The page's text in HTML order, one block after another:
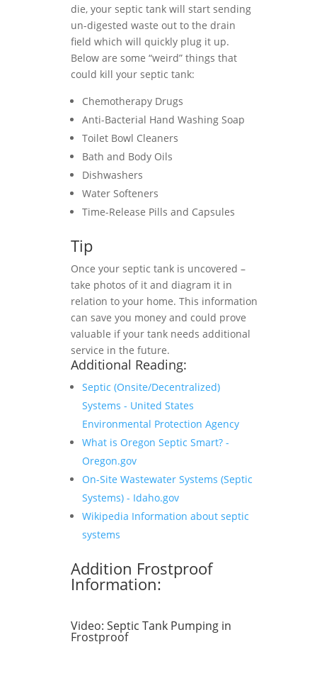
die, your septic tank will start sending
un-digested waste out to the drain
field which will quickly plug it up.
Below are some “weird” things that
could kill your septic tank:
Chemotherapy Drugs
Anti-Bacterial Hand Washing Soap
Toilet Bowl Cleaners
Bath and Body Oils
Dishwashers
Water Softeners
Time-Release Pills and Capsules
Tip
Once your septic tank is uncovered –
take photos of it and diagram it in
relation to your home. This information
can save you money and could prove
valuable if your tank needs additional
service in the future.
Additional Reading:
Septic (Onsite/Decentralized)
Systems - United States
Environmental Protection Agency
What is Oregon Septic Smart? -
Oregon.gov
On-Site Wastewater Systems (Septic
Systems) - Idaho.gov
Wikipedia Information about septic
systems
Addition Frostproof
Information:
Video: Septic Tank Pumping in
Frostproof